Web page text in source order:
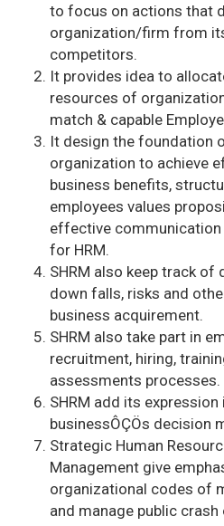
to focus on actions that
organization/firm from
competitors.
It provides idea to
resources of
match & capable
It design the foundation
organization to achieve
business benefits,
employees values
effective
for HRM.
SHRM also keep track of
down falls, risks and
business acquirement.
SHRM also take part in
recruitment, hiring,
assessments processes.
SHRM add its expression
businessÔÇÖs decision
Strategic Human
Management give
organizational codes of
and manage public